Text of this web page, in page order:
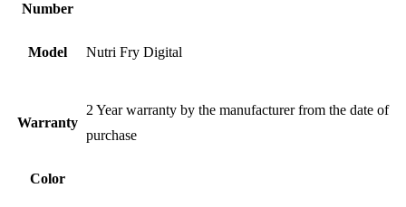
Number
Model Nutri Fry Digital
Warranty
2 Year warranty by the manufacturer from the date of
purchase
Color